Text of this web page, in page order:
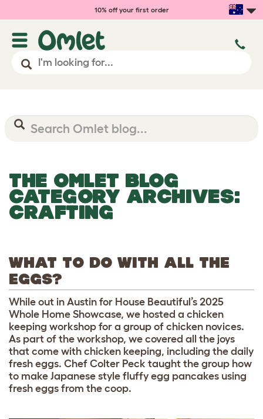
10% off your first order
THE OMLET BLOG
CATEGORY ARCHIVES:
CRAFTING
WHAT TO DO WITH ALL THE
EGGS?
While out in Austin for House Beautiful’s 2025
Whole Home Showcase, we hosted a chicken
keeping workshop for a group of chicken novices.
As part of the workshop, we covered all the joys
that come with chicken keeping, including the daily
fresh eggs. Chef Colter Peck taught the group how
to make Japanese style fluffy egg pancakes using
fresh eggs from the coop.